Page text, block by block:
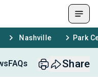
Nashville Park
FAQs Share